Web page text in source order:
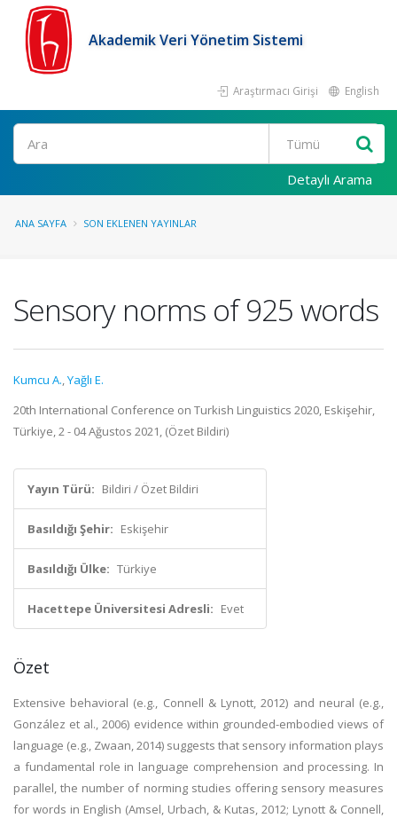
Akademik Veri Yönetim Sistemi
Araştırmacı Girişi English
Ara
Detaylı Arama
ANA SAYFA SON EKLENEN YAYINLAR
Sensory norms of 925 words
Kumcu A.,Yağlı E.
20th International Conference on Turkish Linguistics 2020, Eskişehir,
Türkiye, 2 - 04 Ağustos 2021, (Özet Bildiri)
Yayın Türü: Bildiri / Özet Bildiri
Basıldığı Şehir: Eskişehir
Basıldığı Ülke: Türkiye
Hacettepe Üniversitesi Adresli: Evet
Özet
Extensive behavioral (e.g., Connell & Lynott, 2012) and neural (e.g.,
González et al., 2006) evidence within grounded-embodied views of
language (e.g., Zwaan, 2014) suggests that sensory information plays
a fundamental role in language comprehension and processing. In
parallel, the number of norming studies offering sensory measures
for words in English (Amsel, Urbach, & Kutas, 2012; Lynott & Connell,